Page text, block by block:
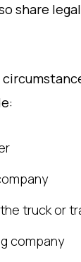
share legal
truck or
company